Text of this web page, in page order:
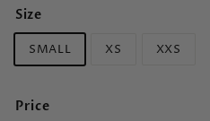
Size
SMALL XS XXS
Price